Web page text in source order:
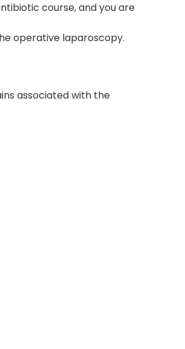
course, and you are
operative laparoscopy.
associated with the